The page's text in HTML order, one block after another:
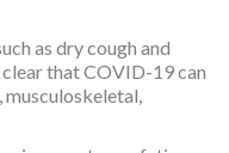
as dry cough and
that COVID-19 can